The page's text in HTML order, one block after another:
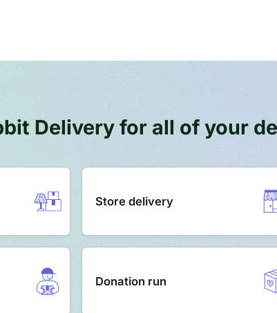
Delivery for all of your
Store delivery
Donation run